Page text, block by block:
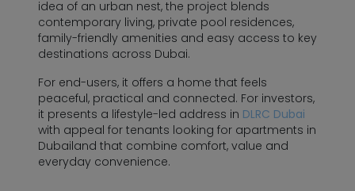
idea of an urban nest, the project blends
contemporary living, private pool residences,
family-friendly amenities and easy access to key
destinations across Dubai.
For end-users, it offers a home that feels
peaceful, practical and connected. For investors,
it presents a lifestyle-led address in DLRC Dubai
with appeal for tenants looking for apartments in
Dubailand that combine comfort, value and
everyday convenience.